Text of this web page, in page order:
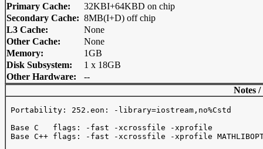
Primary Cache:
32KBI+64KBD on chip
Secondary Cache: 8MB(I+D) off chip
L3 Cache:
None
Other Cache:
None
Memory:
1GB
Disk Subsystem:
1 x 18GB
Other Hardware:
--
Notes
Portability: 252.eon: -library=iostream,no%Cstd
Base C   flags: -fast -xcrossfile -xprofile
Base C++ flags: -fast -xcrossfile -xprofile